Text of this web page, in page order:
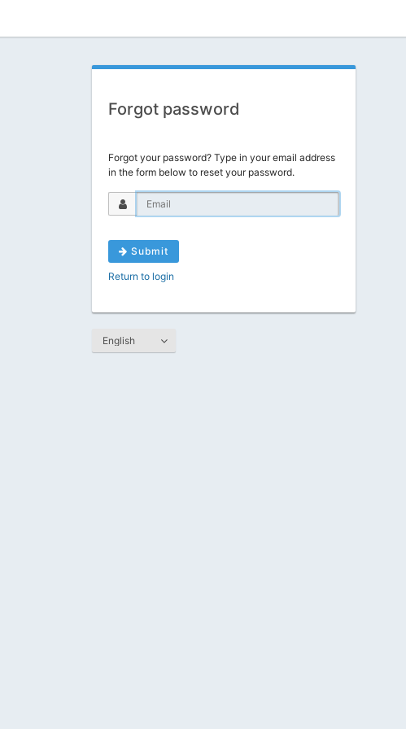
Forgot password
Forgot your password? Type in your email address
in the form below to reset your password.
Submit
Return to login